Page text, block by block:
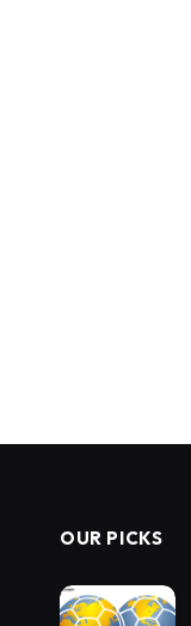
OUR PICKS